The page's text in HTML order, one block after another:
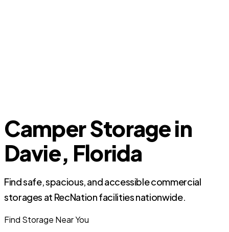
Camper Storage in
Davie, Florida
Find safe, spacious, and accessible commercial
storages at RecNation facilities nationwide.
Find Storage Near You